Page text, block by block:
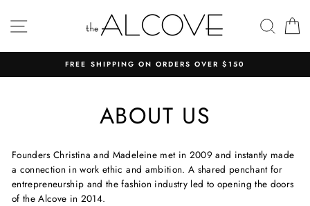
content
SITE NAVIGATION
FREE SHIPPING ON ORDERS OVER $150
ABOUT US
Founders Christina and Madeleine met in 2009 and instantly made
a connection in work ethic and ambition. A shared penchant for
entrepreneurship and the fashion industry led to opening the doors
of the Alcove in 2014.